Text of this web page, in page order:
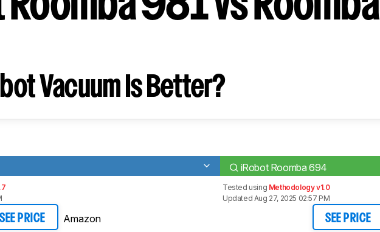
Vacuum Is Better?
iRobot Roomba 694
SEE PRICE Amazon
Tested using Methodology v1.0
Updated Aug 27, 2025 02:57 PM
SEE PRICE